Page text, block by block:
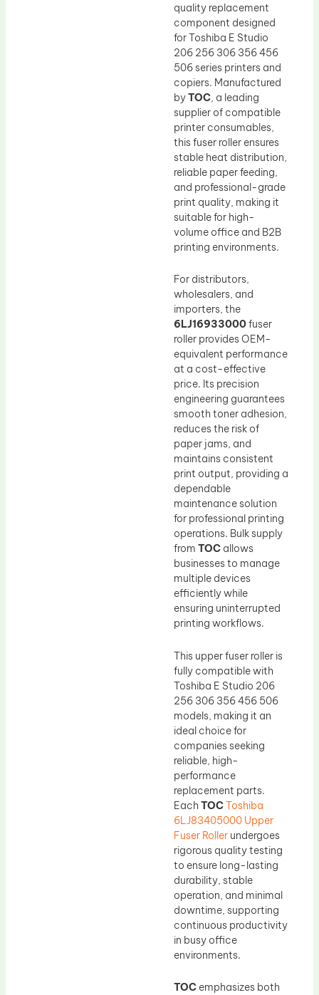
quality replacement
component designed
for Toshiba E Studio
206 256 306 356 456
506 series printers and
copiers. Manufactured
byTOC, a leading
supplier of compatible
printer consumables,
this fuser roller ensures
stable heat distribution,
reliable paper feeding,
and professional-grade
print quality, making it
suitable for high-
volume office and B2B
printing environments.
For distributors,
wholesalers, and
importers, the
6LJ16933000fuser
roller provides OEM-
equivalent performance
at a cost-effective
price. Its precision
engineering guarantees
smooth toner adhesion,
reduces the risk of
paper jams, and
maintains consistent
print output, providing a
dependable
maintenance solution
for professional printing
operations. Bulk supply
from TOC allows
businesses to manage
multiple devices
efficiently while
ensuring uninterrupted
printing workflows.
This upper fuser roller is
fully compatible with
Toshiba E Studio 206
256 306 356 456 506
models, making it an
ideal choice for
companies seeking
reliable, high-
performance
replacement parts.
Each TOCToshiba
6LJ83405000 Upper
Fuser Roller undergoes
rigorous quality testing
to ensure long-lasting
durability, stable
operation, and minimal
downtime, supporting
continuous productivity
in busy office
environments.
TOC emphasizes both